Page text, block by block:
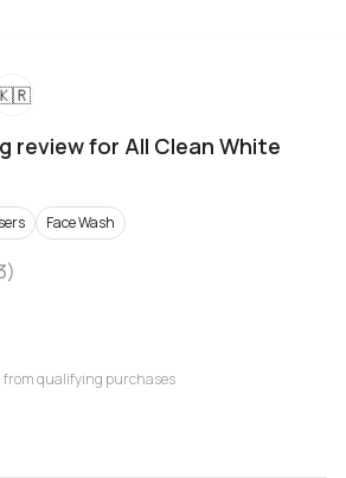
review for All Clean White
Face Wash
)
from qualifying purchases